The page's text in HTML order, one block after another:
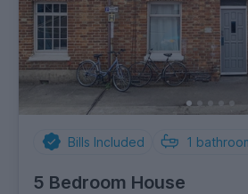
Bills Included 1
5 Bedroom House